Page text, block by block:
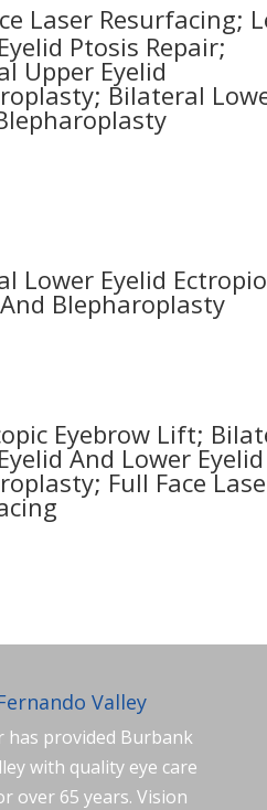
Laser Resurfacing;
Ptosis Repair;
Upper Eyelid
Bilateral
Lower Eyelid
Blepharoplasty
Eyebrow Lift;
And Lower Eyelid
Full Face
Valley
has provided Burbank
with quality eye care
over 65 years. Vision